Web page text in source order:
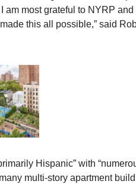
am most grateful to NYRP and
this all possible,” said
Hispanic” with
multi-story apartment